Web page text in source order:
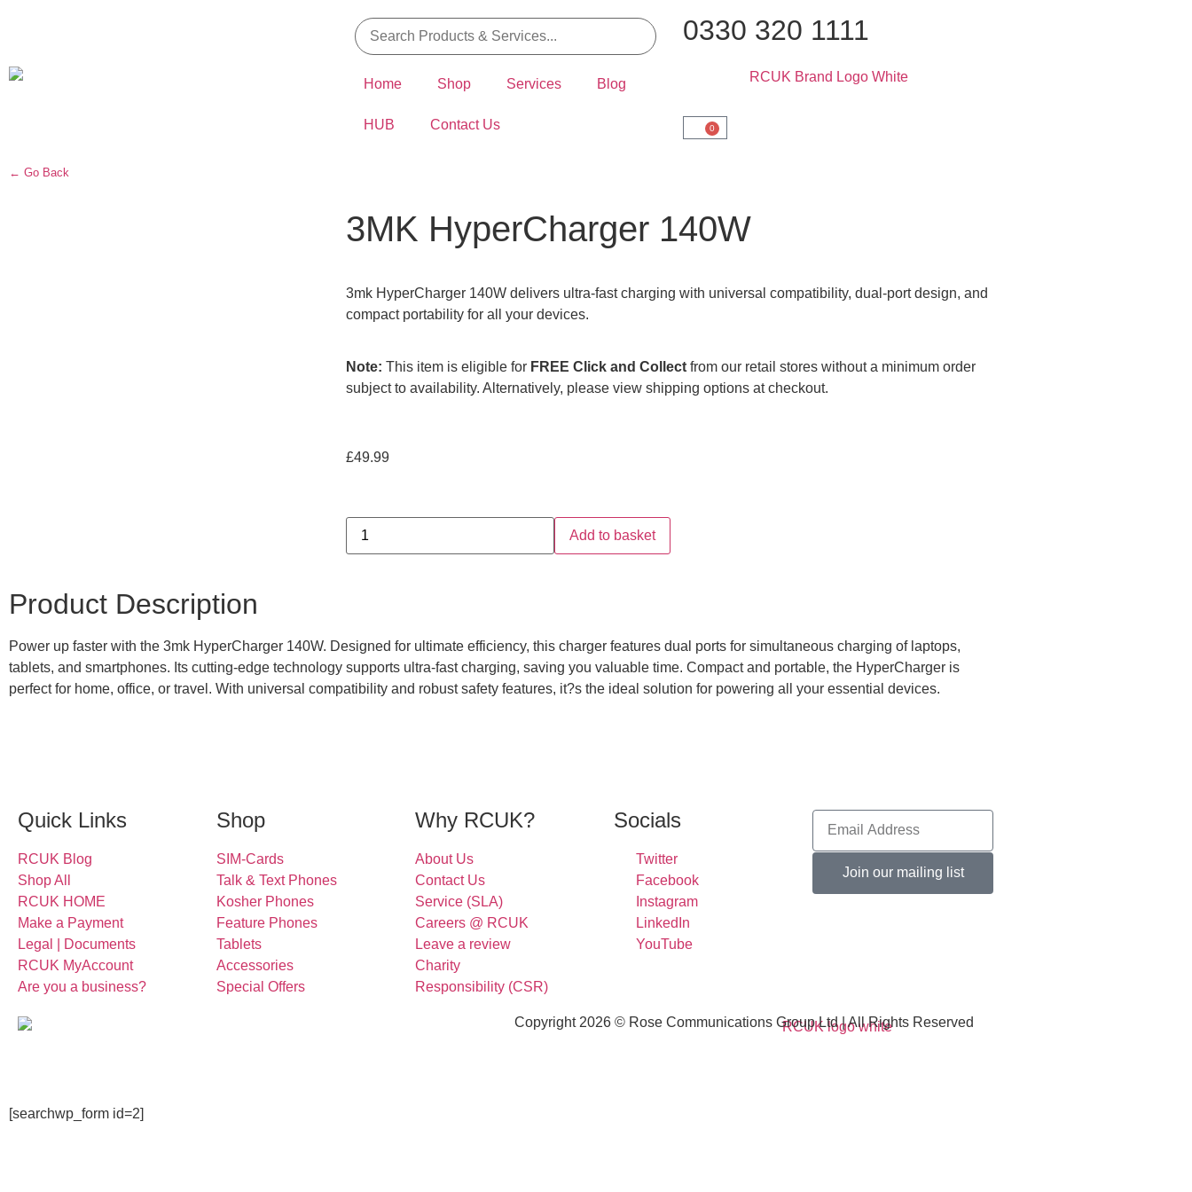
Home Shop Services Blog
HUB Contact Us
0330 320 1111
0
← Go Back
3MK HyperCharger 140W
3mk HyperCharger 140W delivers ultra-fast charging with universal compatibility, dual-port design, and
compact portability for all your devices.
Note: This item is eligible for FREE Click and Collectfrom our retail stores without a minimum order
subject to availability. Alternatively, please view shipping options at checkout.
£49.99
Add to basket
Product Description
Power up faster with the 3mk HyperCharger 140W. Designed for ultimate efficiency, this charger features dual ports for simultaneous charging of laptops,
tablets, and smartphones. Its cutting-edge technology supports ultra-fast charging, saving you valuable time. Compact and portable, the HyperCharger is
perfect for home, office, or travel. With universal compatibility and robust safety features, it?s the ideal solution for powering all your essential devices.
Quick Links
RCUK Blog
Shop All
RCUK HOME
Make a Payment
Legal | Documents
RCUK MyAccount
Are you a business?
Shop
SIM-Cards
Talk & Text Phones
Kosher Phones
Feature Phones
Tablets
Accessories
Special Offers
Why RCUK?
About Us
Contact Us
Service (SLA)
Careers @ RCUK
Leave a review
Charity
Responsibility (CSR)
Socials
Twitter
Facebook
Instagram
LinkedIn
YouTube
Join our mailing list
Copyright 2026 © Rose Communications Group Ltd | All Rights Reserved
[searchwp_form id=2]